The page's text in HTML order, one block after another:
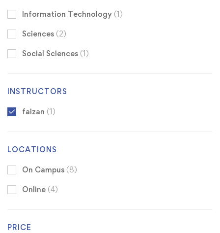
Information Technology (1)
Sciences (2)
Social Sciences (1)
INSTRUCTORS
faizan (1)
LOCATIONS
On Campus (8)
Online (4)
PRICE